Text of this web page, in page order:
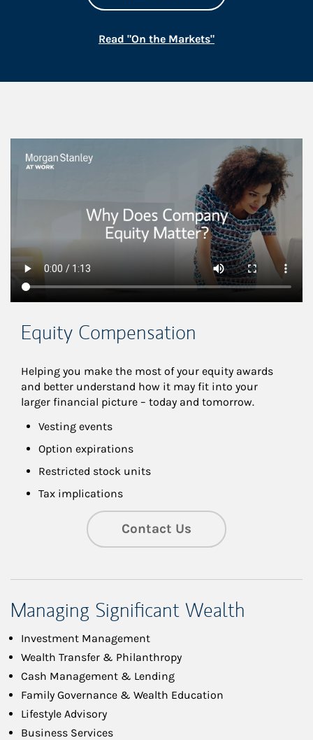
Read "On the Markets"Link Opens in New
This is a
Equity Compensation
Helping you make the most of your equity awards
and better understand how it may fit into your
larger financial picture – today and tomorrow.
Vesting events
Option expirations
Restricted stock units
Tax implications
Contact Us
Managing Significant Wealth
Investment Management
Wealth Transfer & Philanthropy
Cash Management & Lending
Family Governance & Wealth Education
Lifestyle Advisory
Business Services